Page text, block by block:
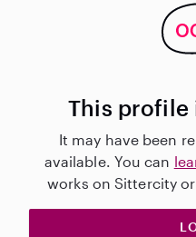
This profile
It may have been
available. You can
works on Sittercity